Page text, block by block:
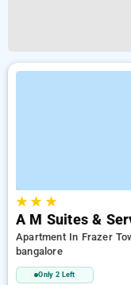
★★ ★
A M Suites &
Apartment In Frazer
bangalore
Only 2 Left